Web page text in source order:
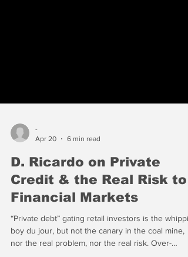
D. Ricardo on Private
Credit & the Real Risk to
Financial Markets
“Private debt” gating retail investors is the
boy du jour, but not the canary in the coal mine,